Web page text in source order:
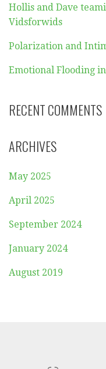
Hollis and Dave
Vidsforwids
Polarization and
Emotional Flooding
RECENT COMMENTS
ARCHIVES
May 2025
April 2025
September 2024
January 2024
August 2019